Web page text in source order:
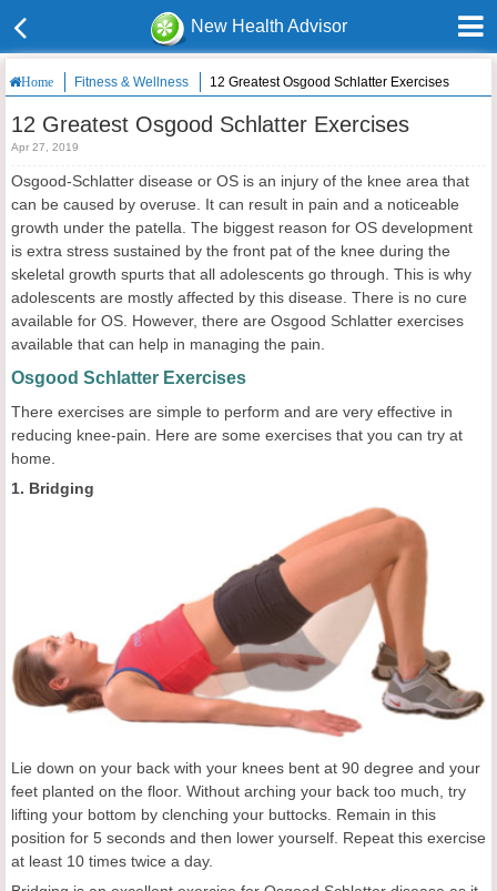
New Health Advisor
Home Fitness & Wellness 12 Greatest Osgood Schlatter Exercises
12 Greatest Osgood Schlatter Exercises
Apr 27, 2019
Osgood-Schlatter disease or OS is an injury of the knee area that
can be caused by overuse. It can result in pain and a noticeable
growth under the patella. The biggest reason for OS development
is extra stress sustained by the front pat of the knee during the
skeletal growth spurts that all adolescents go through. This is why
adolescents are mostly affected by this disease. There is no cure
available for OS. However, there are Osgood Schlatter exercises
available that can help in managing the pain.
Osgood Schlatter Exercises
There exercises are simple to perform and are very effective in
reducing knee-pain. Here are some exercises that you can try at
home.
1. Bridging
Lie down on your back with your knees bent at 90 degree and your
feet planted on the floor. Without arching your back too much, try
lifting your bottom by clenching your buttocks. Remain in this
position for 5 seconds and then lower yourself. Repeat this exercise
at least 10 times twice a day.